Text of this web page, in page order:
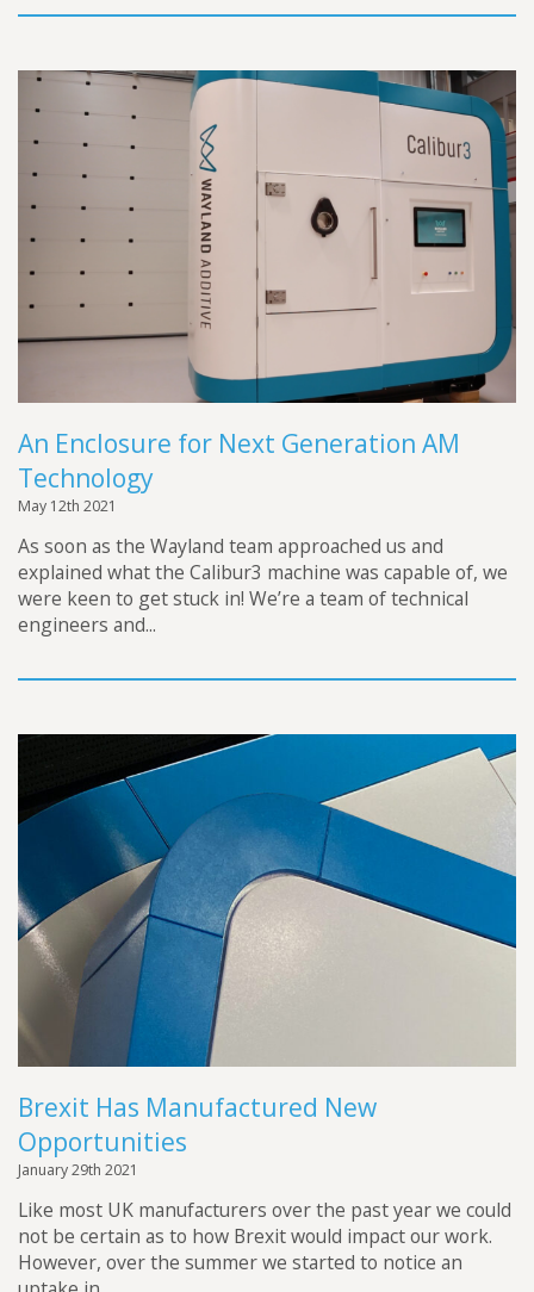
An Enclosure for Next Generation AM
Technology
May 12th 2021
As soon as the Wayland team approached us and
explained what the Calibur3 machine was capable of, we
were keen to get stuck in! We’re a team of technical
engineers and...
Brexit Has Manufactured New
Opportunities
January 29th 2021
Like most UK manufacturers over the past year we could
not be certain as to how Brexit would impact our work.
However, over the summer we started to notice an